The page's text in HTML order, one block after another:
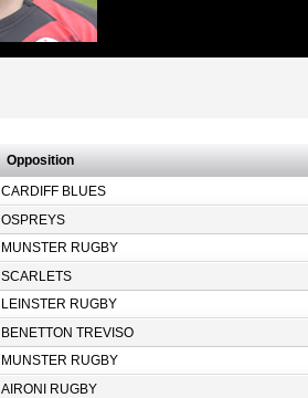
Opposition
CARDIFF BLUES
OSPREYS
MUNSTER RUGBY
SCARLETS
LEINSTER RUGBY
BENETTON TREVISO
MUNSTER RUGBY
AIRONI RUGBY